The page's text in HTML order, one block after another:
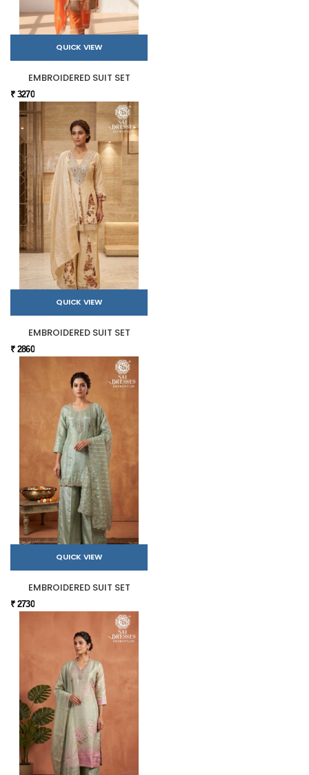
QUICK VIEW
EMBROIDERED SUIT SET
₹ 3270
QUICK VIEW
EMBROIDERED SUIT SET
₹ 2860
QUICK VIEW
EMBROIDERED SUIT SET
₹ 2730